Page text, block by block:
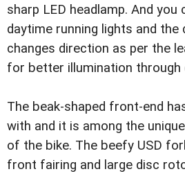
sharp LED headlamp. And you
daytime running lights and the
changes direction as per the
for better illumination through
The beak-shaped front-end
with and it is among the
of the bike. The beefy USD
front fairing and large disc